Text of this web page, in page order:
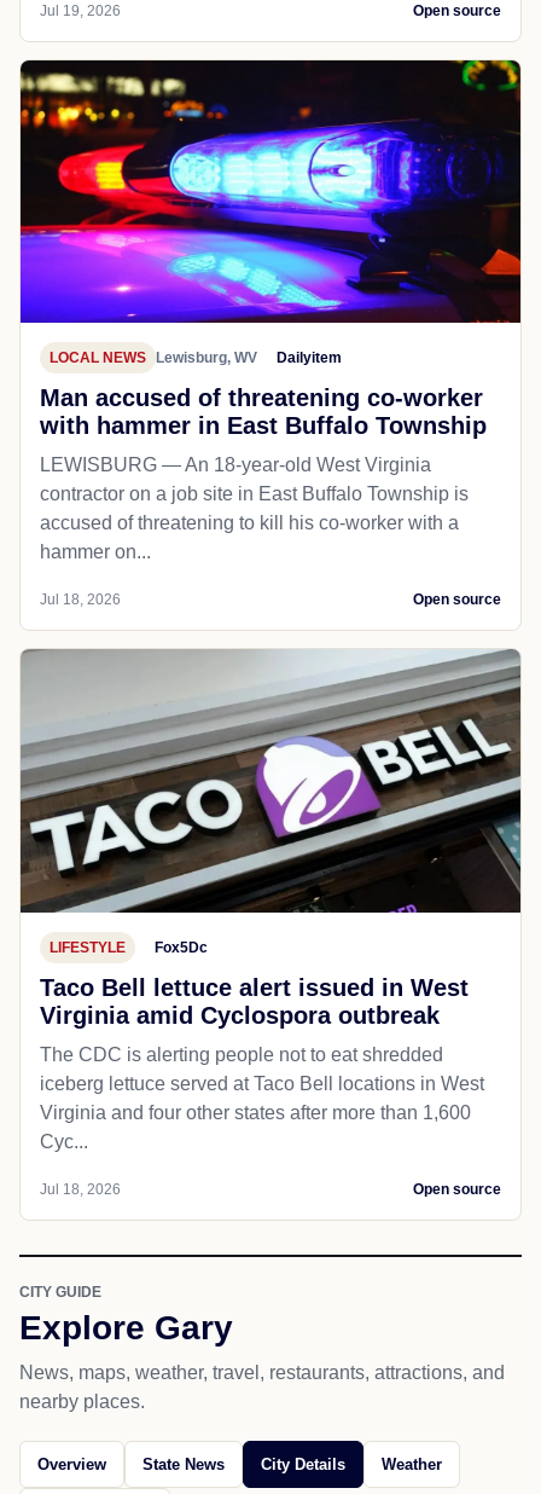
Jul 19, 2026 Open source
LOCAL NEWS Lewisburg, WV Dailyitem
Man accused of threatening co-worker
with hammer in East Buffalo Township
LEWISBURG — An 18-year-old West Virginia
contractor on a job site in East Buffalo Township is
accused of threatening to kill his co-worker with a
hammer on...
Jul 18, 2026 Open source
LIFESTYLE Fox5Dc
Taco Bell lettuce alert issued in West
Virginia amid Cyclospora outbreak
The CDC is alerting people not to eat shredded
iceberg lettuce served at Taco Bell locations in West
Virginia and four other states after more than 1,600
Cyc...
Jul 18, 2026 Open source
CITY GUIDE
Explore Gary
News, maps, weather, travel, restaurants, attractions, and
nearby places.
Overview State News City Details Weather